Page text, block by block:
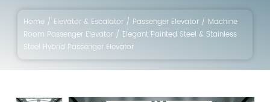
Home / Elevator & Escalator / Passenger Elevator / Machine
Room Passenger Elevator / Elegant Painted Steel & Stainless
Steel Hybrid Passenger Elevator